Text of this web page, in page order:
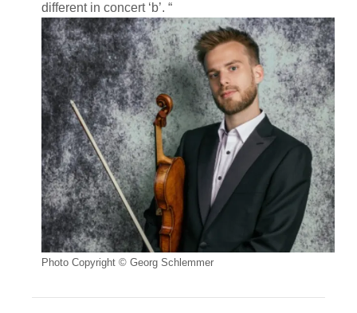
different in concert ‘b’. “
Photo Copyright © Georg Schlemmer